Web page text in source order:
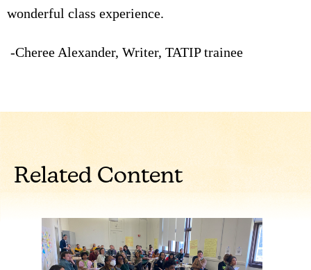
wonderful class experience.
-Cheree Alexander, Writer, TATIP trainee
Related Content